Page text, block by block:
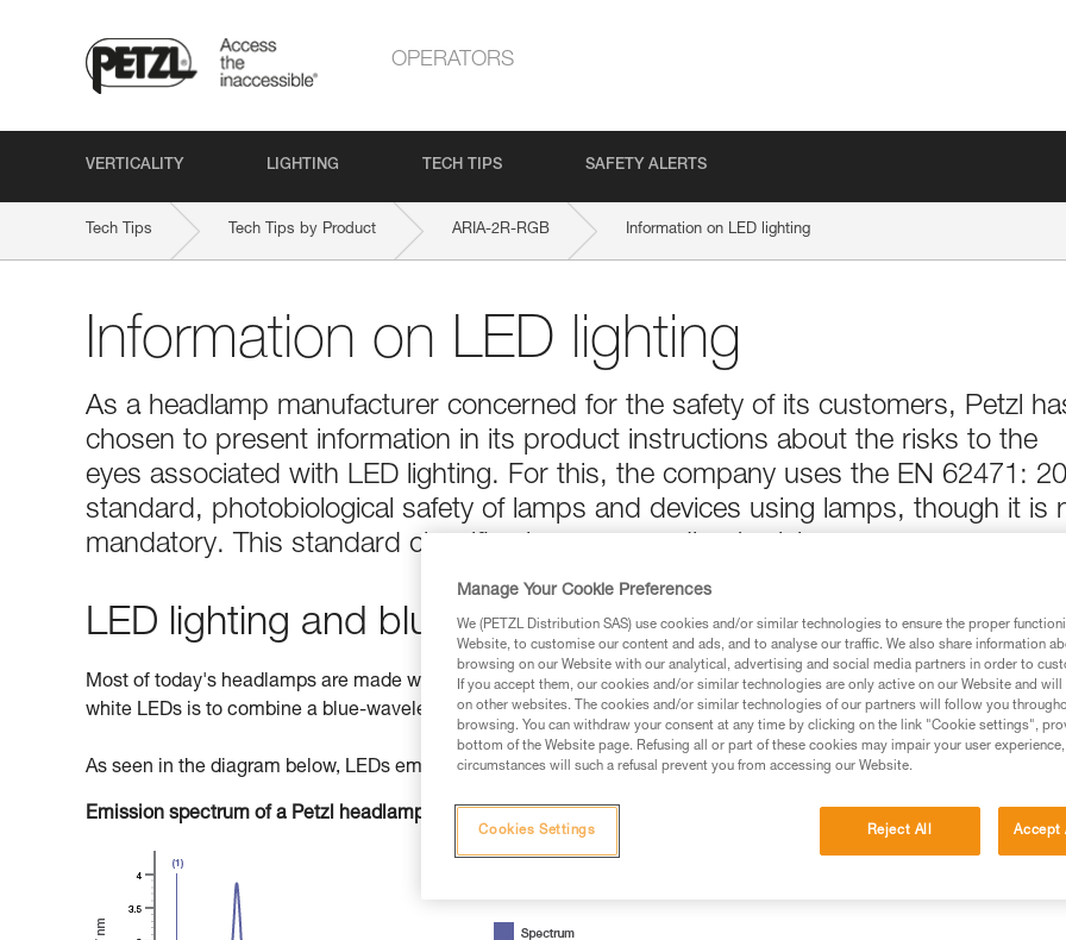
OPERATORS
VERTICALITY LIGHTING TECH TIPS SAFETY ALERTS
Tech Tips Tech Tips by Product ARIA-2R-RGB Information on LED lighting
Information on LED lighting
As a headlamp manufacturer concerned for the safety of its customers, Petzl
chosen to present information in its product instructions about the risks to the
eyes associated with LED lighting. For this, the company uses the EN 62471:
standard, photobiological safety of lamps and devices using lamps, though it is
mandatory. This standard classifies lamps according to risk groups.
LED lighting and blue light
Most of today's headlamps are made with LEDs (Light Emitting Diodes). Currently, the most profitable way to make
white LEDs is to combine a blue-wavelength diode with a yellow luminophore.
As seen in the diagram below, LEDs emit primarily blue light (wavelength 450-495 nm).
Emission spectrum of a Petzl headlamp
Manage Your Cookie Preferences
We (PETZL Distribution SAS) use cookies and/or similar technologies to ensure the proper
Website, to customise our content and ads, and to analyse our traffic. We also share information
browsing on our Website with our analytical, advertising and social media partners in order to
If you accept them, our cookies and/or similar technologies are only active on our Website and
on other websites. The cookies and/or similar technologies of our partners will follow you
browsing. You can withdraw your consent at any time by clicking on the link "Cookie settings",
bottom of the Website page. Refusing all or part of these cookies may impair your user
circumstances will such a refusal prevent you from accessing our Website.
Reject All Accept
Cookies Settings